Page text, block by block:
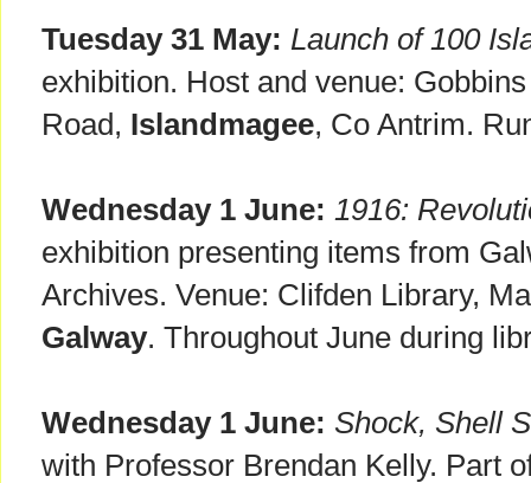
Tuesday 31 May: Launch of 100
exhibition. Host and venue:
Road, Islandmagee, Co Antrim.
Wednesday 1 June: 1916:
exhibition presenting items from
Archives. Venue: Clifden Library,
Galway. Throughout June during
Wednesday 1 June: Shock, Shell
with Professor Brendan Kelly. Part